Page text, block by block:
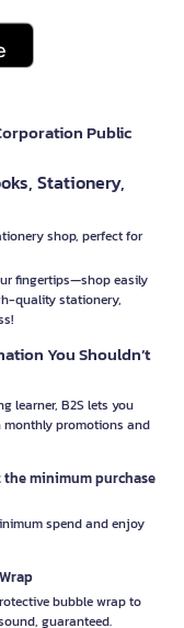
Public
Stationery,
shop, perfect for
fingertips—shop easily
quality stationery,
You Shouldn’t
learner, B2S lets you
promotions and
minimum purchase
spend and enjoy
bubble wrap to
guaranteed.